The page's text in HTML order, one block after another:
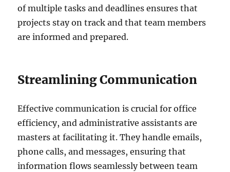
of multiple tasks and deadlines ensures that
projects stay on track and that team members
are informed and prepared.
Streamlining Communication
Effective communication is crucial for office
efficiency, and administrative assistants are
masters at facilitating it. They handle emails,
phone calls, and messages, ensuring that
information flows seamlessly between team